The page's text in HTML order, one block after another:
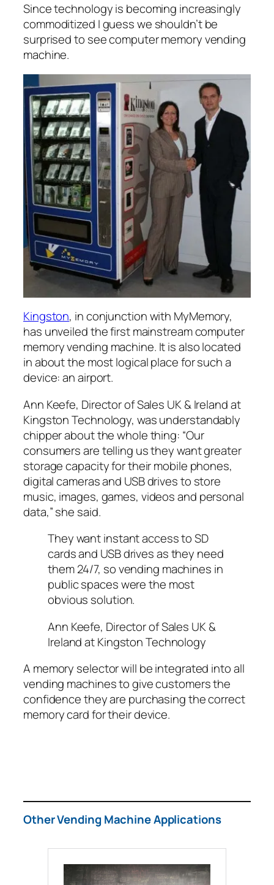
Since technology is becoming increasingly
commoditized I guess we shouldn’t be
surprised to see computer memory vending
machine.
Kingston, in conjunction with MyMemory,
has unveiled the first mainstream computer
memory vending machine. It is also located
in about the most logical place for such a
device: an airport.
Ann Keefe, Director of Sales UK & Ireland at
Kingston Technology, was understandably
chipper about the whole thing: “Our
consumers are telling us they want greater
storage capacity for their mobile phones,
digital cameras and USB drives to store
music, images, games, videos and personal
data,” she said.
They want instant access to SD
cards and USB drives as they need
them 24/7, so vending machines in
public spaces were the most
obvious solution.
Ann Keefe, Director of Sales UK &
Ireland at Kingston Technology
A memory selector will be integrated into all
vending machines to give customers the
confidence they are purchasing the correct
memory card for their device.
Other Vending Machine Applications